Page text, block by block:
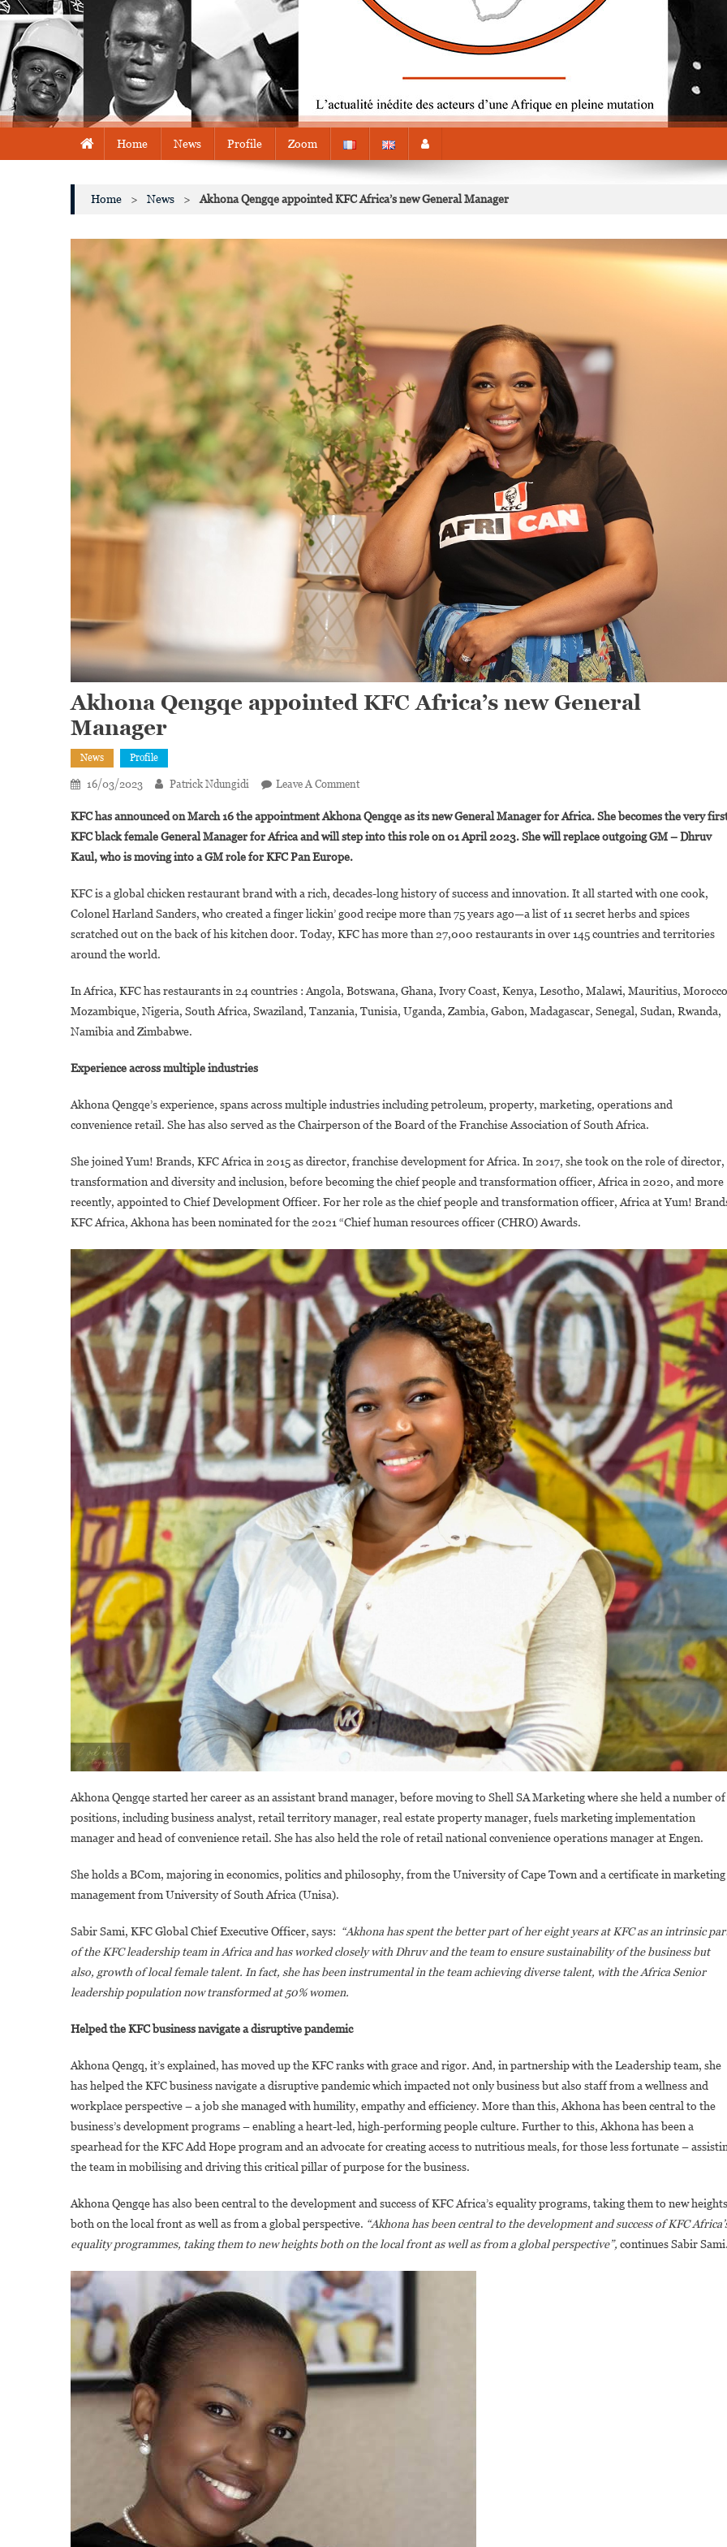
Home News Profile Zoom
Home > News > Akhona Qengqe appointed KFC Africa’s new General Manager
Akhona Qengqe appointed KFC Africa’s new General
Manager
News Profile
16/03/2023 Patrick Ndungidi Leave A CommentOn
Qengqe
Appointed
New
General
Manager
KFC has announced on March 16 the appointment Akhona Qengqe as its new General Manager for Africa. She becomes the very
KFC black female General Manager for Africa and will step into this role on 01 April 2023. She will replace outgoing GM – Dhruv
Kaul, who is moving into a GM role for KFC Pan Europe.
KFC is a global chicken restaurant brand with a rich, decades-long history of success and innovation. It all started with one cook,
Colonel Harland Sanders, who created a finger lickin’ good recipe more than 75 years ago—a list of 11 secret herbs and spices
scratched out on the back of his kitchen door. Today, KFC has more than 27,000 restaurants in over 145 countries and territories
around the world.
In Africa, KFC has restaurants in 24 countries : Angola, Botswana, Ghana, Ivory Coast, Kenya, Lesotho, Malawi, Mauritius,
Mozambique, Nigeria, South Africa, Swaziland, Tanzania, Tunisia, Uganda, Zambia, Gabon, Madagascar, Senegal, Sudan, Rwanda,
Namibia and Zimbabwe.
Experience across multiple industries
Akhona Qengqe’s experience, spans across multiple industries including petroleum, property, marketing, operations and
convenience retail. She has also served as the Chairperson of the Board of the Franchise Association of South Africa.
She joined Yum! Brands, KFC Africa in 2015 as director, franchise development for Africa. In 2017, she took on the role of director,
transformation and diversity and inclusion, before becoming the chief people and transformation officer, Africa in 2020, and more
recently, appointed to Chief Development Officer. For her role as the chief people and transformation officer, Africa at Yum!
KFC Africa, Akhona has been nominated for the 2021 “Chief human resources officer (CHRO) Awards.
Akhona Qengqe started her career as an assistant brand manager, before moving to Shell SA Marketing where she held a number of
positions, including business analyst, retail territory manager, real estate property manager, fuels marketing implementation
manager and head of convenience retail. She has also held the role of retail national convenience operations manager at Engen.
She holds a BCom, majoring in economics, politics and philosophy, from the University of Cape Town and a certificate in marketing
management from University of South Africa (Unisa).
Sabir Sami, KFC Global Chief Executive Officer, says: “Akhona has spent the better part of her eight years at KFC as an intrinsic
of the KFC leadership team in Africa and has worked closely with Dhruv and the team to ensure sustainability of the business but
also, growth of local female talent. In fact, she has been instrumental in the team achieving diverse talent, with the Africa Senior
leadership population now transformed at 50% women.
Helped the KFC business navigate a disruptive pandemic
Akhona Qengq, it’s explained, has moved up the KFC ranks with grace and rigor. And, in partnership with the Leadership team, she
has helped the KFC business navigate a disruptive pandemic which impacted not only business but also staff from a wellness and
workplace perspective – a job she managed with humility, empathy and efficiency. More than this, Akhona has been central to the
business’s development programs – enabling a heart-led, high-performing people culture. Further to this, Akhona has been a
spearhead for the KFC Add Hope program and an advocate for creating access to nutritious meals, for those less fortunate –
the team in mobilising and driving this critical pillar of purpose for the business.
Akhona Qengqe has also been central to the development and success of KFC Africa’s equality programs, taking them to new heights
both on the local front as well as from a global perspective. “Akhona has been central to the development and success of KFC
equality programmes, taking them to new heights both on the local front as well as from a global perspective”, continues Sabir